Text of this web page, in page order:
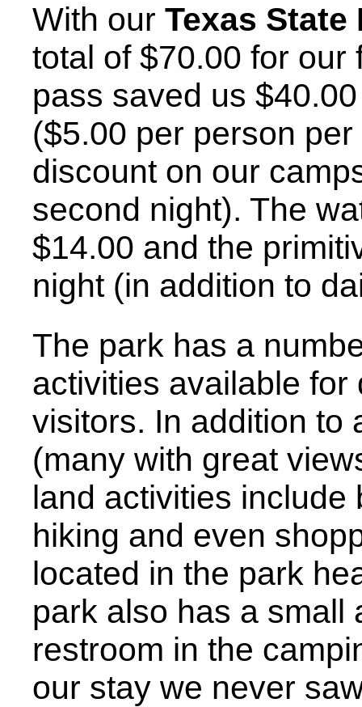
With our Texas State
total of $70.00 for our
pass saved us
($5.00 per person
discount on our
second night). The
$14.00 and the
night (in addition to
The park has a
activities available
visitors. In addition to
(many with great
land activities include
hiking and even
located in the park
park also has a small
restroom in the
our stay we never